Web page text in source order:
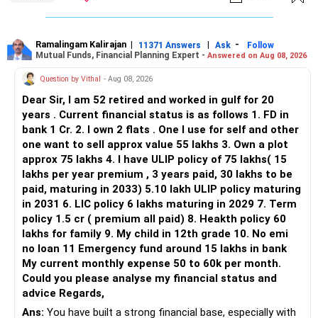
You currently have:
– HDFC Flexi Cap
– ICICI Prudential Flexi Cap
This is another clear area for consolidation.
Three flexi-cap funds are unnecessary.
You can retain one suitable flexi-cap fund.
The remaining two can gradually be consolidated after
checking taxation and exit loads.
» Mid Cap Overlap
You have:
Ramalingam Kalirajan | 11371 Answers | Ask -
Follow
Mutual Funds, Financial Planning Expert - Answered on Aug 08, 2026
Question by Vithal - Aug 08, 2026
Dear Sir, I am 52 retired and worked in gulf for 20
years . Current financial status is as follows 1. FD in
bank 1 Cr. 2. I own 2 flats . One I use for self and other
one want to sell approx value 55 lakhs 3. Own a plot
approx 75 lakhs 4. I have ULIP policy of 75 lakhs( 15
lakhs per year premium , 3 years paid, 30 lakhs to be
paid, maturing in 2033) 5.10 lakh ULIP policy maturing
in 2031 6. LIC policy 6 lakhs maturing in 2029 7. Term
policy 1.5 cr ( premium all paid) 8. Heakth policy 60
lakhs for family 9. My child in 12th grade 10. No emi
no loan 11 Emergency fund around 15 lakhs in bank
My current monthly expense 50 to 60k per month.
Could you please analyse my financial status and
advice Regards,
Ans: You have built a strong financial base, especially with